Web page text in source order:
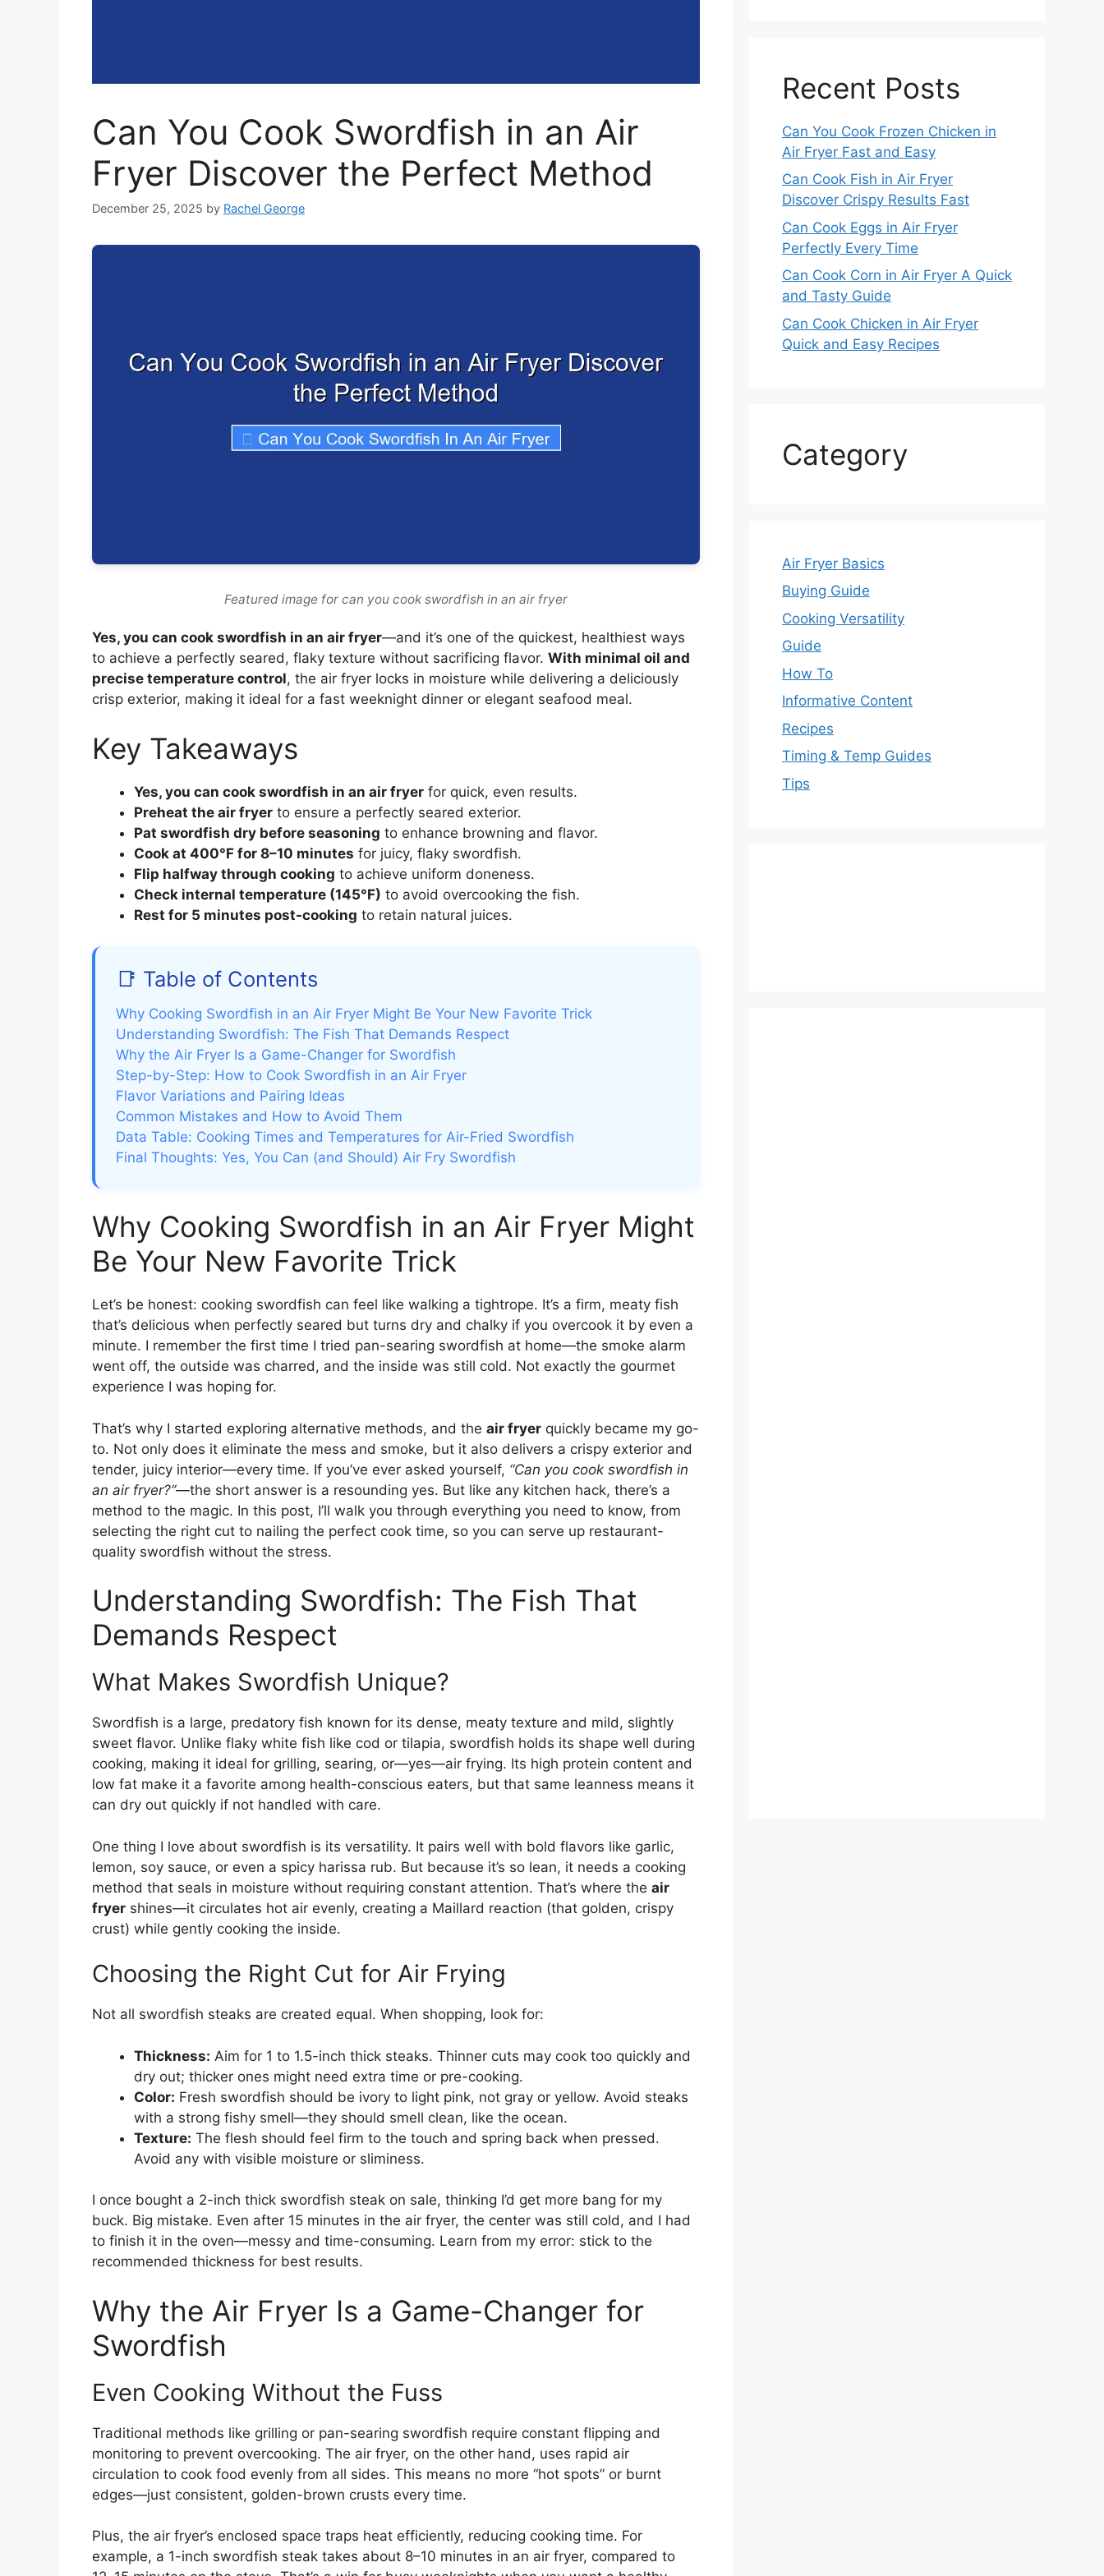
Can You Cook Swordfish in an Air
Fryer Discover the Perfect Method
December 25, 2025 by Rachel George
Featured image for can you cook swordfish in an air fryer
Yes, you can cook swordfish in an air fryer—and it’s one of the quickest, healthiest ways
to achieve a perfectly seared, flaky texture without sacrificing flavor. With minimal oil and
precise temperature control, the air fryer locks in moisture while delivering a deliciously
crisp exterior, making it ideal for a fast weeknight dinner or elegant seafood meal.
Key Takeaways
Yes, you can cook swordfish in an air fryer for quick, even results.
Preheat the air fryer to ensure a perfectly seared exterior.
Pat swordfish dry before seasoning to enhance browning and flavor.
Cook at 400°F for 8–10 minutes for juicy, flaky swordfish.
Flip halfway through cooking to achieve uniform doneness.
Check internal temperature (145°F) to avoid overcooking the fish.
Rest for 5 minutes post-cooking to retain natural juices.
📑 Table of Contents
Why Cooking Swordfish in an Air Fryer Might Be Your New Favorite Trick
Understanding Swordfish: The Fish That Demands Respect
Why the Air Fryer Is a Game-Changer for Swordfish
Step-by-Step: How to Cook Swordfish in an Air Fryer
Flavor Variations and Pairing Ideas
Common Mistakes and How to Avoid Them
Data Table: Cooking Times and Temperatures for Air-Fried Swordfish
Final Thoughts: Yes, You Can (and Should) Air Fry Swordfish
Why Cooking Swordfish in an Air Fryer Might
Be Your New Favorite Trick
Let’s be honest: cooking swordfish can feel like walking a tightrope. It’s a firm, meaty fish
that’s delicious when perfectly seared but turns dry and chalky if you overcook it by even a
minute. I remember the first time I tried pan-searing swordfish at home—the smoke alarm
went off, the outside was charred, and the inside was still cold. Not exactly the gourmet
experience I was hoping for.
That’s why I started exploring alternative methods, and the air fryer quickly became my go-
to. Not only does it eliminate the mess and smoke, but it also delivers a crispy exterior and
tender, juicy interior—every time. If you’ve ever asked yourself, “Can you cook swordfish in
an air fryer?”—the short answer is a resounding yes. But like any kitchen hack, there’s a
method to the magic. In this post, I’ll walk you through everything you need to know, from
selecting the right cut to nailing the perfect cook time, so you can serve up restaurant-
quality swordfish without the stress.
Understanding Swordfish: The Fish That
Demands Respect
What Makes Swordfish Unique?
Swordfish is a large, predatory fish known for its dense, meaty texture and mild, slightly
sweet flavor. Unlike flaky white fish like cod or tilapia, swordfish holds its shape well during
cooking, making it ideal for grilling, searing, or—yes—air frying. Its high protein content and
low fat make it a favorite among health-conscious eaters, but that same leanness means it
can dry out quickly if not handled with care.
One thing I love about swordfish is its versatility. It pairs well with bold flavors like garlic,
lemon, soy sauce, or even a spicy harissa rub. But because it’s so lean, it needs a cooking
method that seals in moisture without requiring constant attention. That’s where the air
fryer shines—it circulates hot air evenly, creating a Maillard reaction (that golden, crispy
crust) while gently cooking the inside.
Choosing the Right Cut for Air Frying
Not all swordfish steaks are created equal. When shopping, look for:
Thickness: Aim for 1 to 1.5-inch thick steaks. Thinner cuts may cook too quickly and
dry out; thicker ones might need extra time or pre-cooking.
Color: Fresh swordfish should be ivory to light pink, not gray or yellow. Avoid steaks
with a strong fishy smell—they should smell clean, like the ocean.
Texture: The flesh should feel firm to the touch and spring back when pressed.
Avoid any with visible moisture or sliminess.
I once bought a 2-inch thick swordfish steak on sale, thinking I’d get more bang for my
buck. Big mistake. Even after 15 minutes in the air fryer, the center was still cold, and I had
to finish it in the oven—messy and time-consuming. Learn from my error: stick to the
recommended thickness for best results.
Why the Air Fryer Is a Game-Changer for
Swordfish
Even Cooking Without the Fuss
Traditional methods like grilling or pan-searing swordfish require constant flipping and
monitoring to prevent overcooking. The air fryer, on the other hand, uses rapid air
circulation to cook food evenly from all sides. This means no more “hot spots” or burnt
edges—just consistent, golden-brown crusts every time.
Plus, the air fryer’s enclosed space traps heat efficiently, reducing cooking time. For
example, a 1-inch swordfish steak takes about 8–10 minutes in an air fryer, compared to
Recent Posts
Can You Cook Frozen Chicken in
Air Fryer Fast and Easy
Can Cook Fish in Air Fryer
Discover Crispy Results Fast
Can Cook Eggs in Air Fryer
Perfectly Every Time
Can Cook Corn in Air Fryer A Quick
and Tasty Guide
Can Cook Chicken in Air Fryer
Quick and Easy Recipes
Category
Air Fryer Basics
Buying Guide
Cooking Versatility
Guide
How To
Informative Content
Recipes
Timing & Temp Guides
Tips